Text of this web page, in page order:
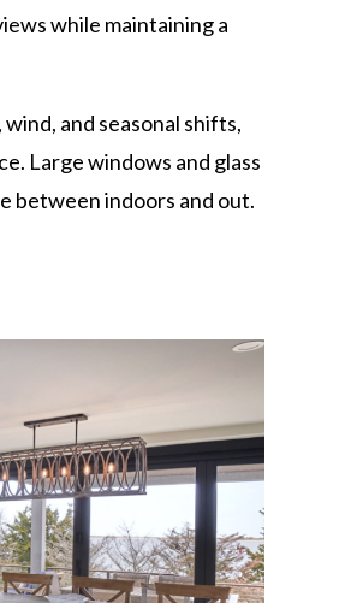
while maintaining a
and seasonal shifts,
Large windows and glass
between indoors and out.